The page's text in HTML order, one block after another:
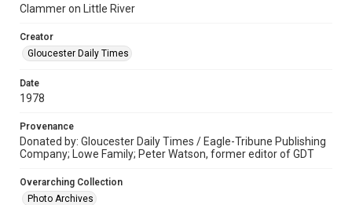
Clammer on Little River
Creator
Gloucester Daily Times
Date
1978
Provenance
Donated by: Gloucester Daily Times / Eagle-Tribune Publishing
Company; Lowe Family; Peter Watson, former editor of GDT
Overarching Collection
Photo Archives